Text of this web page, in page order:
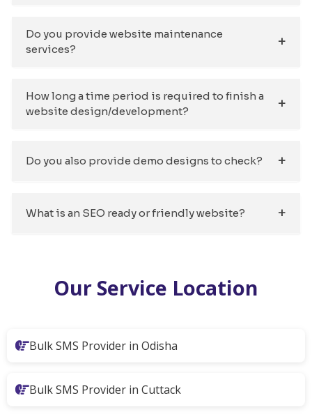
Do you provide website maintenance
services?
How long a time period is required to finish a
website design/development?
Do you also provide demo designs to check?
What is an SEO ready or friendly website?
Our Service Location
Bulk SMS Provider in Odisha
Bulk SMS Provider in Cuttack